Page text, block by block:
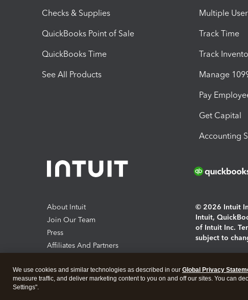
Checks & Supplies
QuickBooks Point of Sale
QuickBooks Time
See All Products
Multiple
Track Time
Track
Manage
Pay
Get Capital
Accounting
About Intuit
Join Our Team
Press
Affiliates And Partners
© 2026 Intuit
Intuit,
of Intuit Inc.
subject to
About cookies
We use cookies and similar technologies as described in our Global Privacy
measure traffic, and deliver marketing content to you on and off our sites. You can
Settings".